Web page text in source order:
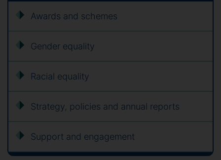
Awards and schemes
Gender equality
Racial equality
Strategy, policies and annual reports
Support and engagement